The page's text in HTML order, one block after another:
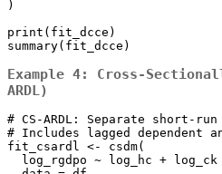
)
print(fit_dcce)
summary(fit_dcce)
Example 4: Cross-
ARDL)
# CS-ARDL: Separate short-
# Includes lagged dependent
fit_csardl <- csdm(